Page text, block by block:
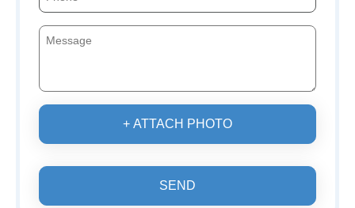
+ ATTACH PHOTO
SEND